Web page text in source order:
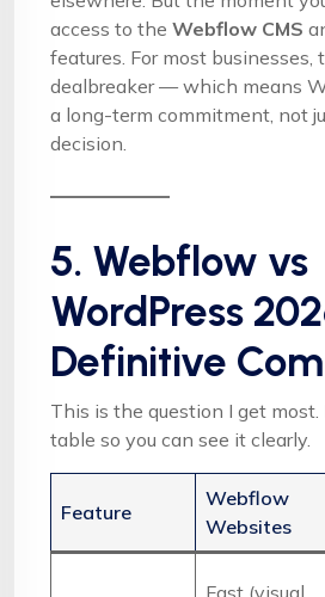
access to the Webflow CMS
features. For most businesses,
dealbreaker — which means
a long-term commitment, not
decision.
5. Webflow vs
WordPress
Definitive
This is the question I get
table so you can see it clearly.
Feature
Webflow
Websites
Fast (visual,